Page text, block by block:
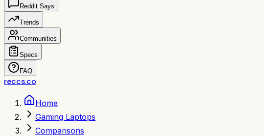
Reddit Says
Trends
Communities
Specs
FAQ
reccs.co
Home
Gaming Laptops
Comparisons